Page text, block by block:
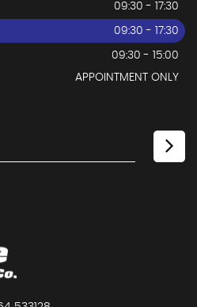
09:30 - 17:30
09:30 - 17:30
09:30 - 15:00
APPOINTMENT ONLY